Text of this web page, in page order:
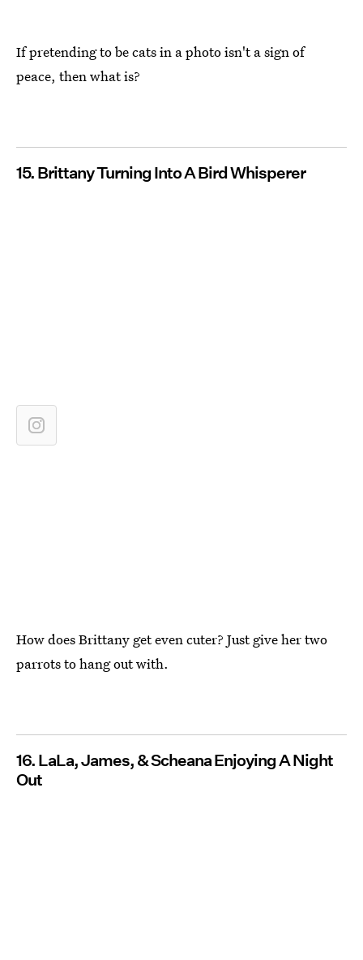
If pretending to be cats in a photo isn't a sign of
peace, then what is?
15. Brittany Turning Into A Bird Whisperer
How does Brittany get even cuter? Just give her two
parrots to hang out with.
16. LaLa, James, & Scheana Enjoying A Night
Out